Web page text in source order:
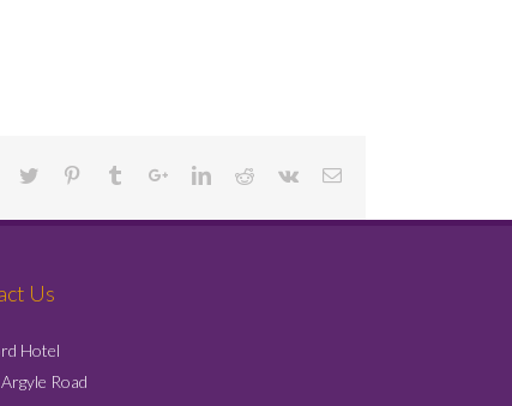
Us
Hotel
Road